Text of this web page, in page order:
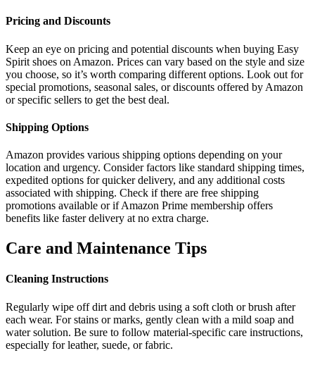
Pricing and Discounts
Keep an eye on pricing and potential discounts when buying Easy
Spirit shoes on Amazon. Prices can vary based on the style and size
you choose, so it’s worth comparing different options. Look out for
special promotions, seasonal sales, or discounts offered by Amazon
or specific sellers to get the best deal.
Shipping Options
Amazon provides various shipping options depending on your
location and urgency. Consider factors like standard shipping times,
expedited options for quicker delivery, and any additional costs
associated with shipping. Check if there are free shipping
promotions available or if Amazon Prime membership offers
benefits like faster delivery at no extra charge.
Care and Maintenance Tips
Cleaning Instructions
Regularly wipe off dirt and debris using a soft cloth or brush after
each wear. For stains or marks, gently clean with a mild soap and
water solution. Be sure to follow material-specific care instructions,
especially for leather, suede, or fabric.